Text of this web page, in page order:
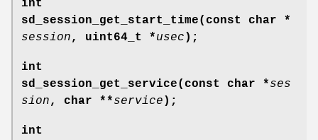
int
sd_session_get_start_time(const char *
session, uint64_t *usec );
int
sd_session_get_service(const char *ses
sion, char **service );
int